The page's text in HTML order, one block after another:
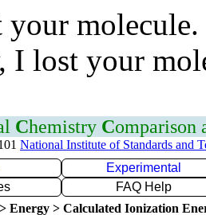
I lost your
Chemistry Comparison
National Institute of Standards and
Experimental
FAQ Help
Energy > Calculated Ionization